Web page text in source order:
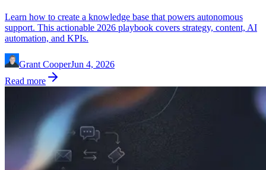
Learn how to create a knowledge base that powers autonomous
support. This actionable 2026 playbook covers strategy, content, AI
automation, and KPIs.
Grant CooperJun 4, 2026
Read more